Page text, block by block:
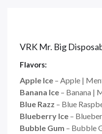
VRK Mr. Big
Flavors:
Apple Ice – Apple |
Banana Ice – Banana |
Blue Razz – Blue
Blueberry Ice –
Bubble Gum – Bubble